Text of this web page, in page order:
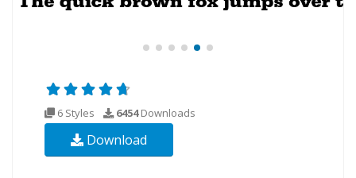
6 Styles 6454Downloads
Download